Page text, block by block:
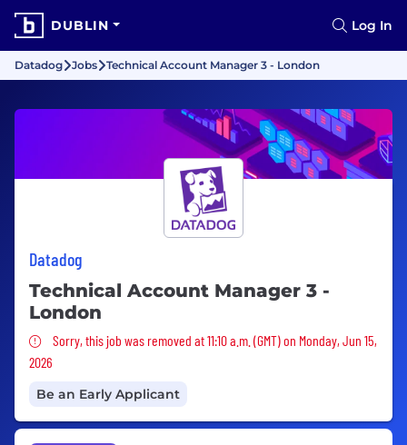
DUBLIN Log In
Datadog Jobs Technical Account Manager 3 - London
Datadog
Technical Account Manager 3 -
London
Sorry, this job was removed
Sorry, this job was removed at 11:10 a.m. (GMT) on Monday, Jun 15,
2026
Be an Early Applicant